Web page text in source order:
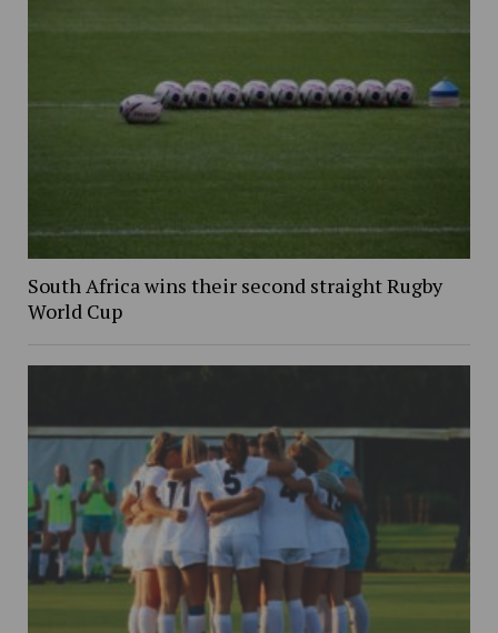
South Africa wins their second straight Rugby
World Cup